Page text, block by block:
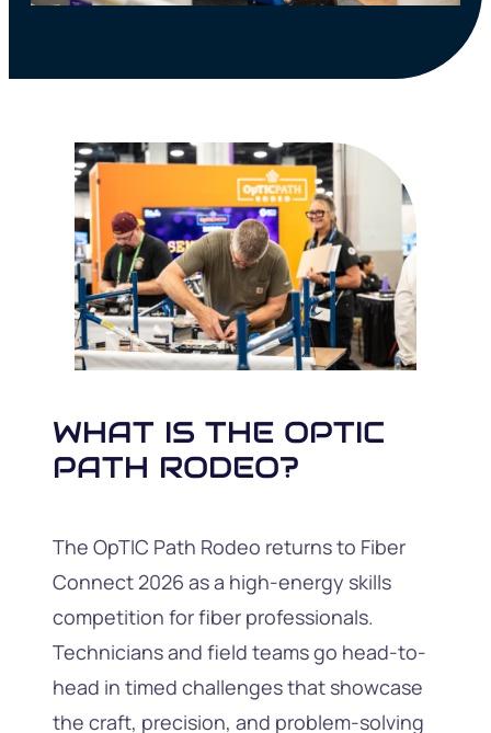
WHAT IS THE OPTIC
PATH RODEO?
The OpTIC Path Rodeo returns to Fiber
Connect 2026 as a high-energy skills
competition for fiber professionals.
Technicians and field teams go head-to-
head in timed challenges that showcase
the craft, precision, and problem-solving